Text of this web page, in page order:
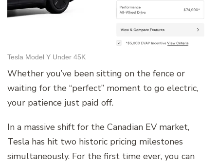
Tesla Model Y Under 45K
Whether you’ve been sitting on the fence or
waiting for the “perfect” moment to go electric,
your patience just paid off.
In a massive shift for the Canadian EV market,
Tesla has hit two historic pricing milestones
simultaneously. For the first time ever, you can